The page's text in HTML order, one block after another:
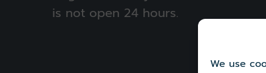
We use
is not open 24 hours.